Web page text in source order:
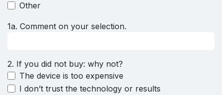
Other
1a. Comment on your selection.
2. If you did not buy: why not?
The device is too expensive
I don’t trust the technology or results